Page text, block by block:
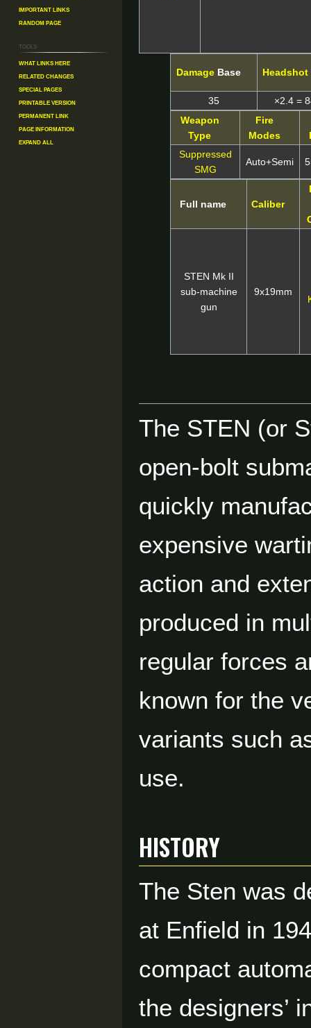
DamageBase Headshot
35
×2.4 =
Weapon
Type
Fire
Modes
Suppressed
SMG
Auto+Semi
Full name Caliber
STEN Mk II
sub-machine
gun
9x19mm
The STEN (or
open-bolt
quickly
expensive
action and
produced in
regular forces
known for the
variants such
use.
HISTORY
The Sten was
at Enfield in
compact
the designers’
Important Links
Random Page
Tools
What links here
Related changes
Special pages
Printable version
Permanent link
Page information
Expand all